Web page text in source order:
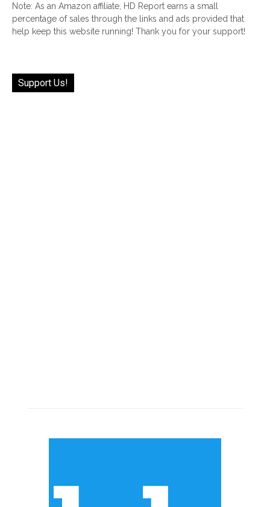
Note: As an Amazon affiliate, HD Report earns a small
percentage of sales through the links and ads provided that
help keep this website running! Thank you for your support!
Support Us!